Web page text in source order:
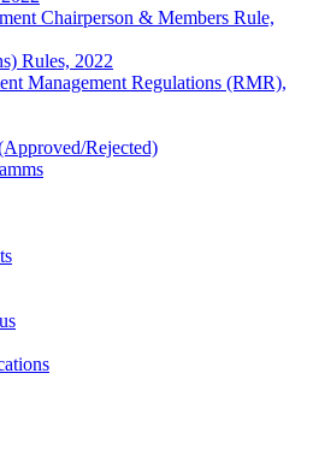
Chairperson & Members Rule,
Rules, 2022
Management Regulations (RMR),
Rejected)